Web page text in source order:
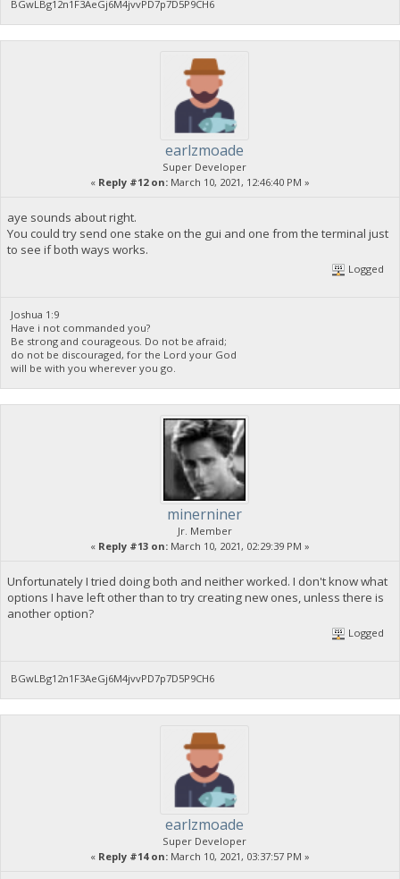
BGwLBg12n1F3AeGj6M4jvvPD7p7D5P9CH6
earlzmoade
Super Developer
« Reply #12 on: March 10, 2021, 12:46:40 PM »
aye sounds about right.
You could try send one stake on the gui and one from the terminal just
to see if both ways works.
Logged
Joshua 1:9
Have i not commanded you?
Be strong and courageous. Do not be afraid;
do not be discouraged, for the Lord your God
will be with you wherever you go.
minerniner
Jr. Member
« Reply #13 on: March 10, 2021, 02:29:39 PM »
Unfortunately I tried doing both and neither worked. I don't know what
options I have left other than to try creating new ones, unless there is
another option?
Logged
BGwLBg12n1F3AeGj6M4jvvPD7p7D5P9CH6
earlzmoade
Super Developer
« Reply #14 on: March 10, 2021, 03:37:57 PM »